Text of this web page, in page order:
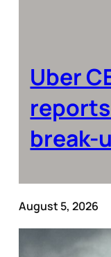
Uber
break-
August 5, 2026